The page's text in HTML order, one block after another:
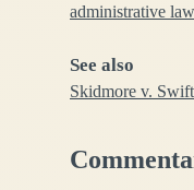
administrative law
See also
Skidmore v.